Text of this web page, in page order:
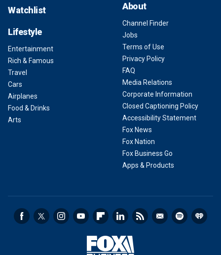
Watchlist
Lifestyle
Entertainment
Rich & Famous
Travel
Cars
Airplanes
Food & Drinks
Arts
About
Channel Finder
Jobs
Terms of Use
Privacy Policy
FAQ
Media Relations
Corporate Information
Closed Captioning Policy
Accessibility Statement
Fox News
Fox Nation
Fox Business Go
Apps & Products